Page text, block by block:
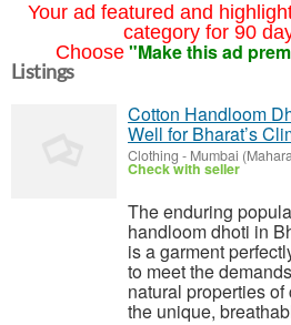
Your ad featured and
category for 90
Choose "Make this ad
Listings
Cotton Handloom
Well for Bharat’s
Clothing - Mumbai
Check with seller
The enduring
handloom dhoti in
is a garment
to meet the
natural properties
the unique,